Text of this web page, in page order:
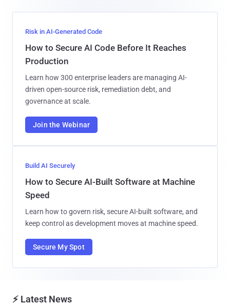
Risk in AI-Generated Code
How to Secure AI Code Before It Reaches
Production
Learn how 300 enterprise leaders are managing AI-
driven open-source risk, remediation debt, and
governance at scale.
Join the Webinar
Build AI Securely
How to Secure AI-Built Software at Machine
Speed
Learn how to govern risk, secure AI-built software, and
keep control as development moves at machine speed.
Secure My Spot
⚡ Latest News